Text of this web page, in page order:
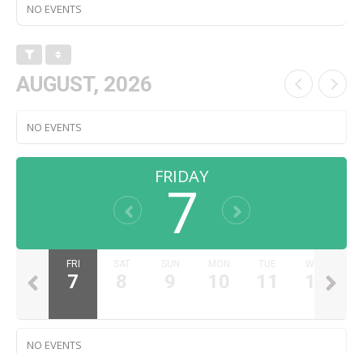
NO EVENTS
AUGUST, 2026
NO EVENTS
FRIDAY
7
6
FRI
7 12
NO EVENTS